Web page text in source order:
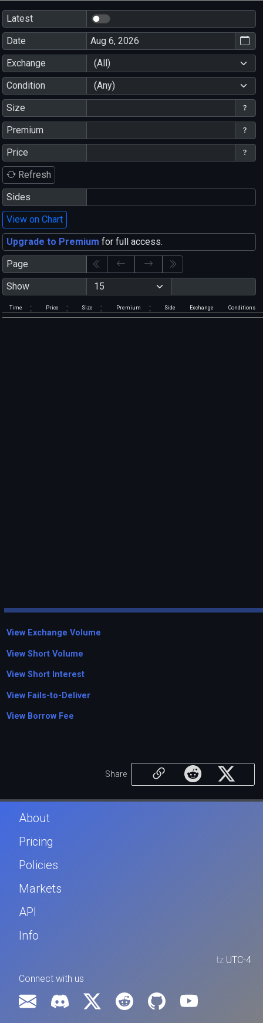
Latest
Date
Exchange
(All)
Condition
(Any)
Size
Premium
Price
Refresh
Sides
View on Chart
Upgrade to Premium for full access.
Page
Show
Time Price Size Premium Side Exchange Conditions
View Exchange Volume
View Short Volume
View Short Interest
View Fails-to-Deliver
View Borrow Fee
Share
About
Pricing
Policies
Markets
API
Info
tz UTC-4
Connect with us